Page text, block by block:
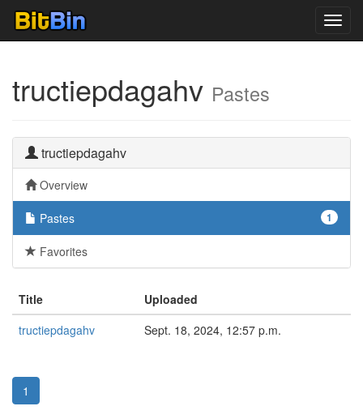
tructiepdagahv Pastes
tructiepdagahv
Overview
1
Pastes
Favorites
Title
Uploaded
tructiepdagahv
Sept. 18, 2024, 12:57 p.m.
1